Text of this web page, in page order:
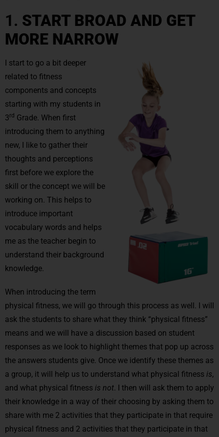
1. START BROAD AND GET
MORE NARROW
I start to go a bit deeper
related to fitness
components and concepts
starting with my students in
3rd Grade. When first
introducing them to anything
new, I like to gather their
thoughts and perceptions
first before we explore the
skill or the concept we will be
working on. This helps to
introduce important
vocabulary words and helps
me as the teacher begin to
understand their background
knowledge.
When introducing the term
physical fitness, we will go through this process as well. I will
ask the students to share what they think “physical fitness”
means and we will have a discussion based on student
responses as we look to highlight themes that pop up across
the answers students give. Once we identify these themes as
a group, it will help us to understand what physical fitness is,
and what physical fitness is not. I then will ask them to apply
their knowledge in a way of their choosing by asking them to
share with me 2 activities that they participate in that require
physical fitness and 2 activities that they participate in that